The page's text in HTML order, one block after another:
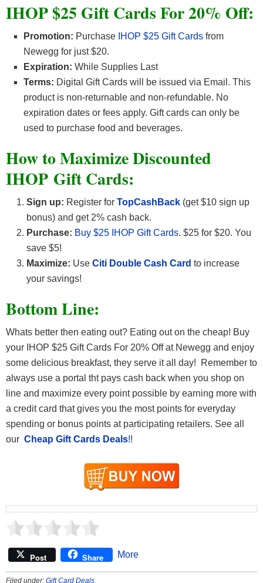
IHOP $25 Gift Cards For 20% Off:
Promotion: Purchase IHOP $25 Gift Cards from
Newegg for just $20.
Expiration: While Supplies Last
Terms: Digital Gift Cards will be issued via Email. This
product is non-returnable and non-refundable. No
expiration dates or fees apply. Gift cards can only be
used to purchase food and beverages.
How to Maximize Discounted
IHOP Gift Cards:
Sign up: Register for TopCashBack (get $10 sign up
bonus) and get 2% cash back.
Purchase: Buy $25 IHOP Gift Cards. $25 for $20. You
save $5!
Maximize: Use Citi Double Cash Card to increase
your savings!
Bottom Line:
Whats better then eating out? Eating out on the cheap! Buy
your IHOP $25 Gift Cards For 20% Off at Newegg and enjoy
some delicious breakfast, they serve it all day! Remember to
always use a portal tht pays cash back when you shop on
line and maximize every point possible by earning more with
a credit card that gives you the most points for everyday
spending or bonus points at participating retailers. See all
our Cheap Gift Cards Deals!!
Post Share More
Filed under: Gift Card Deals